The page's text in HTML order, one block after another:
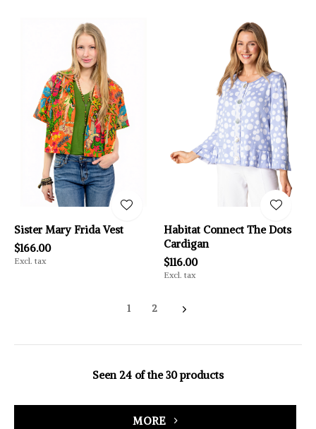
Sister Mary Frida Vest
$166.00
Excl. tax
Habitat Connect The Dots
Cardigan
$116.00
Excl. tax
1 2
Seen 24 of the 30 products
MORE